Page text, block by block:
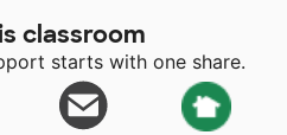
hard currently due to the
to students as other
it for MTSS Tiered
classroom
starts with one share.